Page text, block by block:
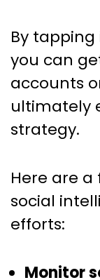
By
you can
accounts
ultimately
strategy.
Here are a
social
efforts:
Monitor